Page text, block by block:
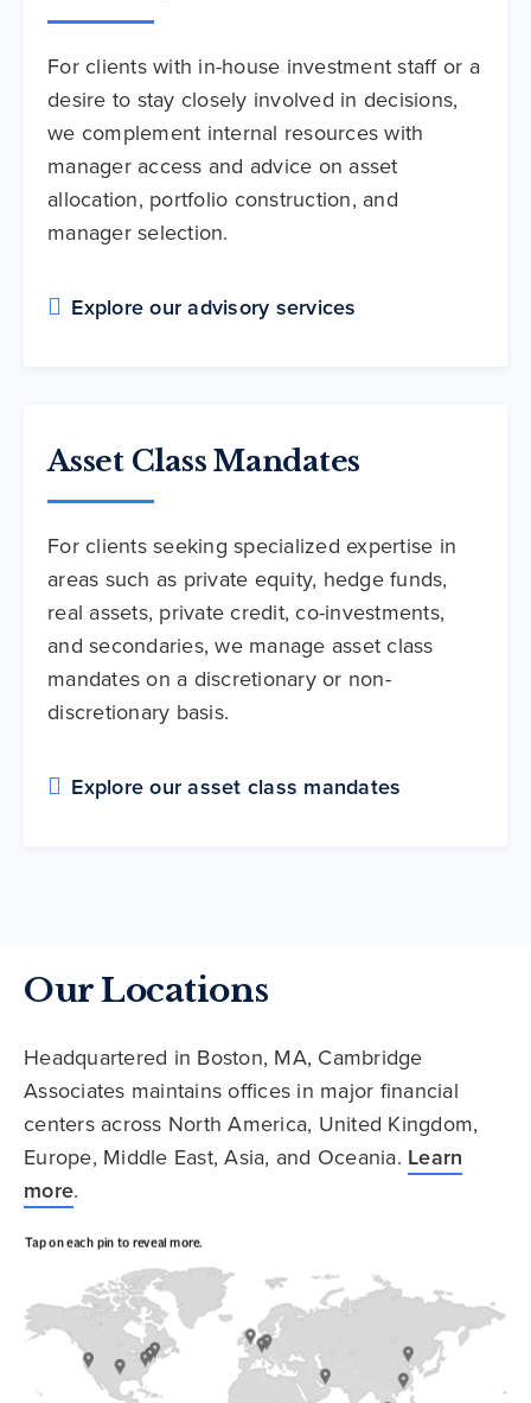
For clients with in-house investment staff or a
desire to stay closely involved in decisions,
we complement internal resources with
manager access and advice on asset
allocation, portfolio construction, and
manager selection.
Explore our advisory services
Asset Class Mandates
For clients seeking specialized expertise in
areas such as private equity, hedge funds,
real assets, private credit, co-investments,
and secondaries, we manage asset class
mandates on a discretionary or non-
discretionary basis.
Explore our asset class mandates
Our Locations
Headquartered in Boston, MA, Cambridge
Associates maintains offices in major financial
centers across North America, United Kingdom,
Europe, Middle East, Asia, and Oceania. Learn
more.